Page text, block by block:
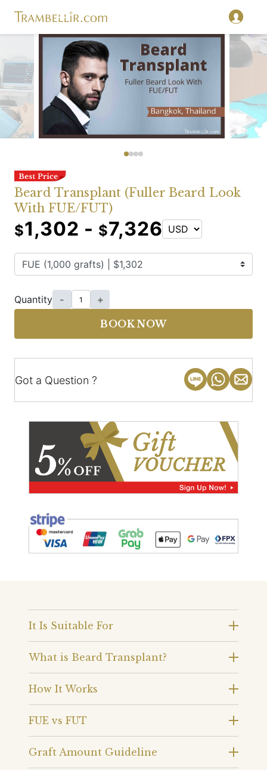
Beard Transplant (Fuller Beard Look
With FUE/FUT)
$1,302 - $7,326
Quantity - +
BOOK NOW
Got a Question ?
It Is Suitable For
What is Beard Transplant?
How It Works
FUE vs FUT
Graft Amount Guideline